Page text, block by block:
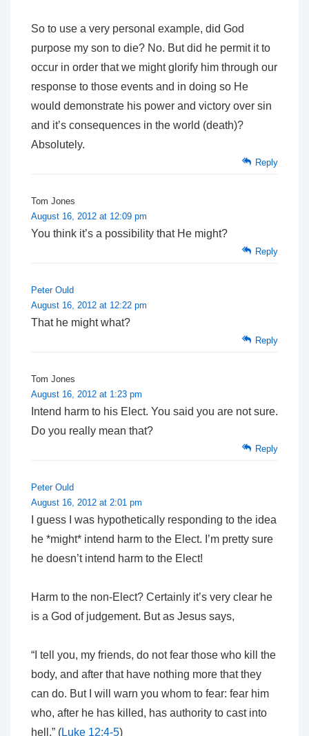
So to use a very personal example, did God
purpose my son to die? No. But did he permit it to
occur in order that we might glorify him through our
response to those events and in doing so He
would demonstrate his power and victory over sin
and it’s consequences in the world (death)?
Absolutely.
Reply
Tom Jones
August 16, 2012 at 12:09 pm
You think it’s a possibility that He might?
Reply
Peter Ould
August 16, 2012 at 12:22 pm
That he might what?
Reply
Tom Jones
August 16, 2012 at 1:23 pm
Intend harm to his Elect. You said you are not sure.
Do you really mean that?
Reply
Peter Ould
August 16, 2012 at 2:01 pm
I guess I was hypothetically responding to the idea
he *might* intend harm to the Elect. I’m pretty sure
he doesn’t intend harm to the Elect!
Harm to the non-Elect? Certainly it’s very clear he
is a God of judgement. But as Jesus says,
“I tell you, my friends, do not fear those who kill the
body, and after that have nothing more that they
can do. But I will warn you whom to fear: fear him
who, after he has killed, has authority to cast into
hell.” (Luke 12:4-5)